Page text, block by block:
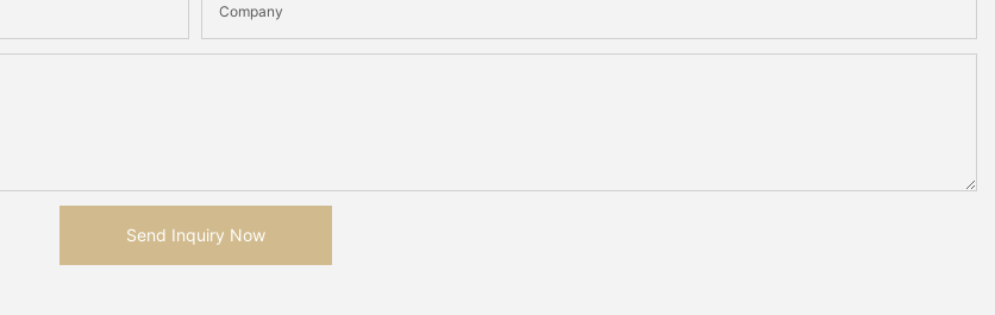
Company
Send Inquiry Now